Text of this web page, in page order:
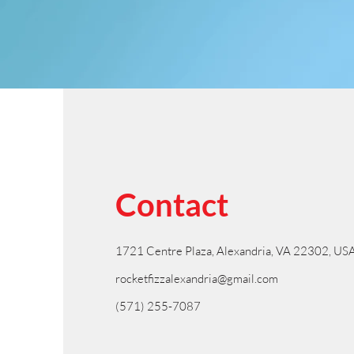
Contact
1721 Centre Plaza, Alexandria, VA 22302,
rocketfizzalexandria@gmail.com
(571) 255-7087